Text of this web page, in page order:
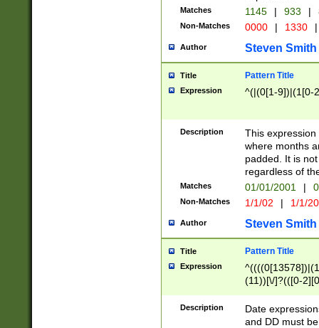
Matches 1145 | 933 |
Non-Matches 0000 | 1330 |
Author Steven Smith
Title Pattern Title
Expression ^(|(0[1-9])|(1[0-
Description
This
where months
padded. It is
regardless of
Matches 01/01/2001 |
Non-Matches 1/1/02 | 1/1/
Author Steven Smith
Title Pattern Title
Expression
(11))[\/]?(([0-
Description
Date
and DD must